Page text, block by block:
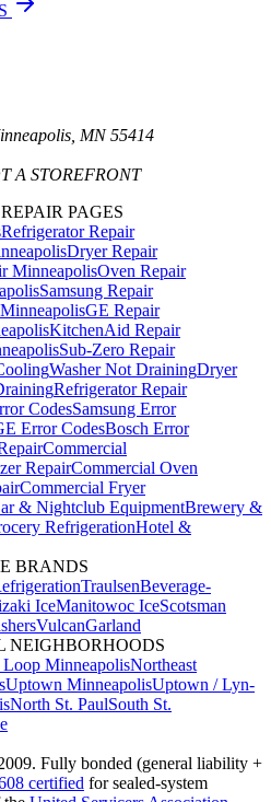
MN 55414
A STOREFRONT
PAGES
Refrigerator Repair
Dryer Repair
MinneapolisOven Repair
Samsung Repair
GE Repair
KitchenAid Repair
Sub-Zero Repair
Washer Not DrainingDryer
Refrigerator Repair
CodesSamsung Error
Error CodesBosch Error
Commercial
RepairCommercial Oven
Commercial Fryer
& Nightclub EquipmentBrewery &
RefrigerationHotel &
BRANDS
TraulsenBeverage-
IceManitowoc IceScotsman
VulcanGarland
NEIGHBORHOODS
MinneapolisNortheast
Uptown MinneapolisUptown / Lyn-
North St. PaulSouth St.
Fully bonded (general liability +
certified for sealed-system